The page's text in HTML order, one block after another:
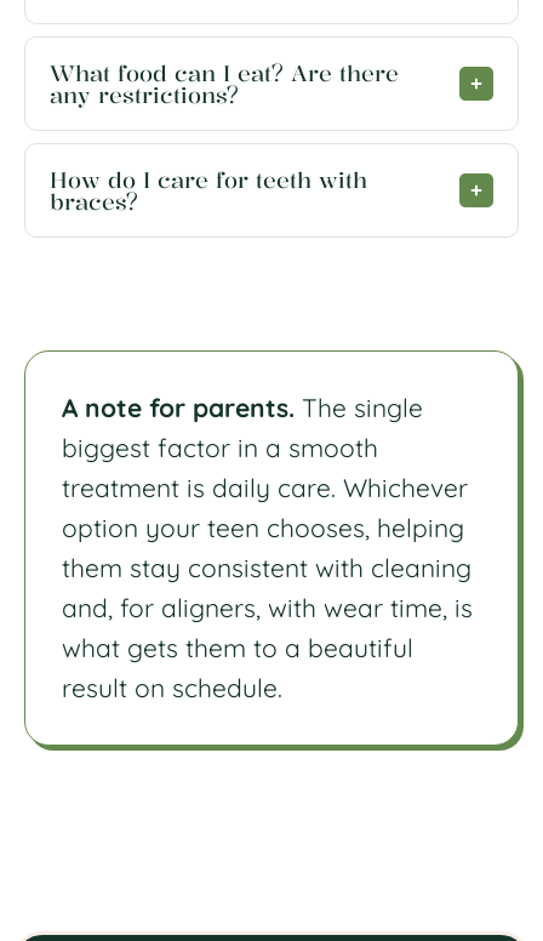
What food can I eat? Are there
any restrictions?
How do I care for teeth with
braces?
A note for parents. The single
biggest factor in a smooth
treatment is daily care. Whichever
option your teen chooses, helping
them stay consistent with cleaning
and, for aligners, with wear time, is
what gets them to a beautiful
result on schedule.